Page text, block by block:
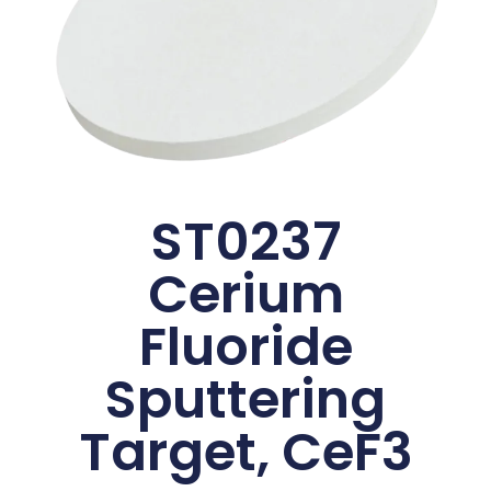
ST0237
Cerium
Fluoride
Sputtering
Target, CeF3